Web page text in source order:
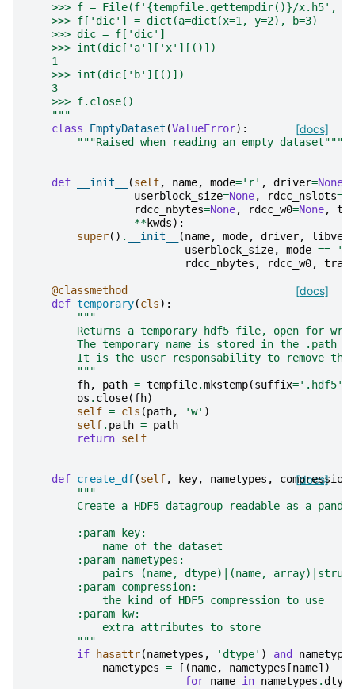
>>> f = File(f'{tempfile.gettempdir()}/x.h5',
    >>> f['dic'] = dict(a=dict(x=1, y=2), b=3)
    >>> dic = f['dic']
    >>> int(dic['a']['x'][()])
    1
    >>> int(dic['b'][()])
    3
    >>> f.close()
    """
[docs]
class EmptyDataset (ValueError):
"""Raised when reading an empty dataset"""
def __init__ (self, name, mode='r' , driver=None
userblock_size=None, rdcc_nslots=
rdcc_nbytes=None, rdcc_w0=None,
**kwds):
super() . __init__ (name, mode, driver, libver
userblock_size, mode ==
'r'
rdcc_nbytes , rdcc_w0,
[docs]
@classmethod
def temporary(cls):
"""
Returns a temporary hdf5 file, open for
The temporary name is stored in the .path
It is the user responsability to remove the
        """
fh, path = tempfile.mkstemp(suffix='.hdf5'
os . close(fh)
self = cls (path, 'w' )
self. path = path
return self
[docs]
def create_df(self, key, nametypes , compression
"""
Create a HDF5 datagroup readable as a
        :param key:
            name of the dataset
        :param nametypes:
pairs (name, dtype)|(name,
        :param compression:
            the kind of HDF5 compression to use
        :param kw:
            extra attributes to store
        """
if
hasattr(nametypes , 'dtype' ) and
nametypes
nametypes = [(name, nametypes [name])
for name in nametypes .dtype